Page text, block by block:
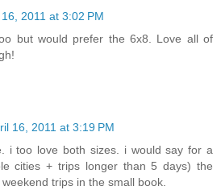
2011 at 3:02 PM
but would prefer the 6x8. Love all of
16, 2011 at 3:19 PM
i too love both sizes. i would say for a
cities + trips longer than 5 days) the
trips in the small book.